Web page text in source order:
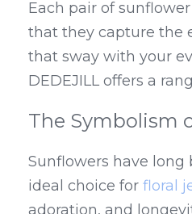
Each pair of
that they capture the
that sway with your
DEDEJILL offers a
The Symbolism
Sunflowers have
ideal choice for floral
adoration, and